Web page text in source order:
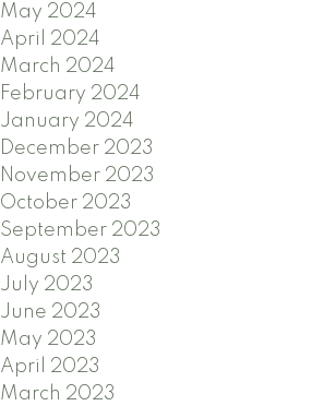
May 2024
April 2024
March 2024
February 2024
January 2024
December 2023
November 2023
October 2023
September 2023
August 2023
July 2023
June 2023
May 2023
April 2023
March 2023